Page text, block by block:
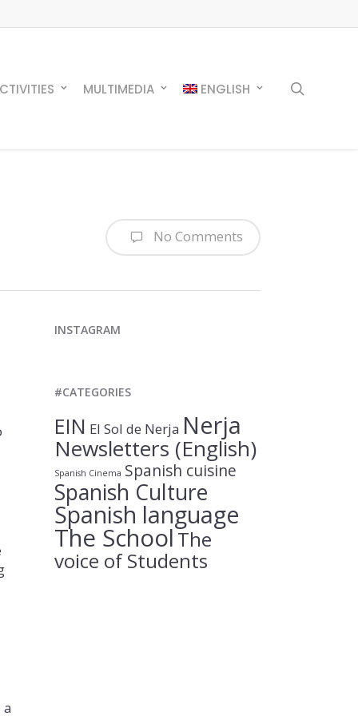
MULTIMEDIA ENGLISH
No Comments
INSTAGRAM
#CATEGORIES
EIN El Sol de Nerja Nerja
Newsletters (English)
Spanish Cinema Spanish cuisine
Spanish Culture
Spanish language
The School The
voice of Students